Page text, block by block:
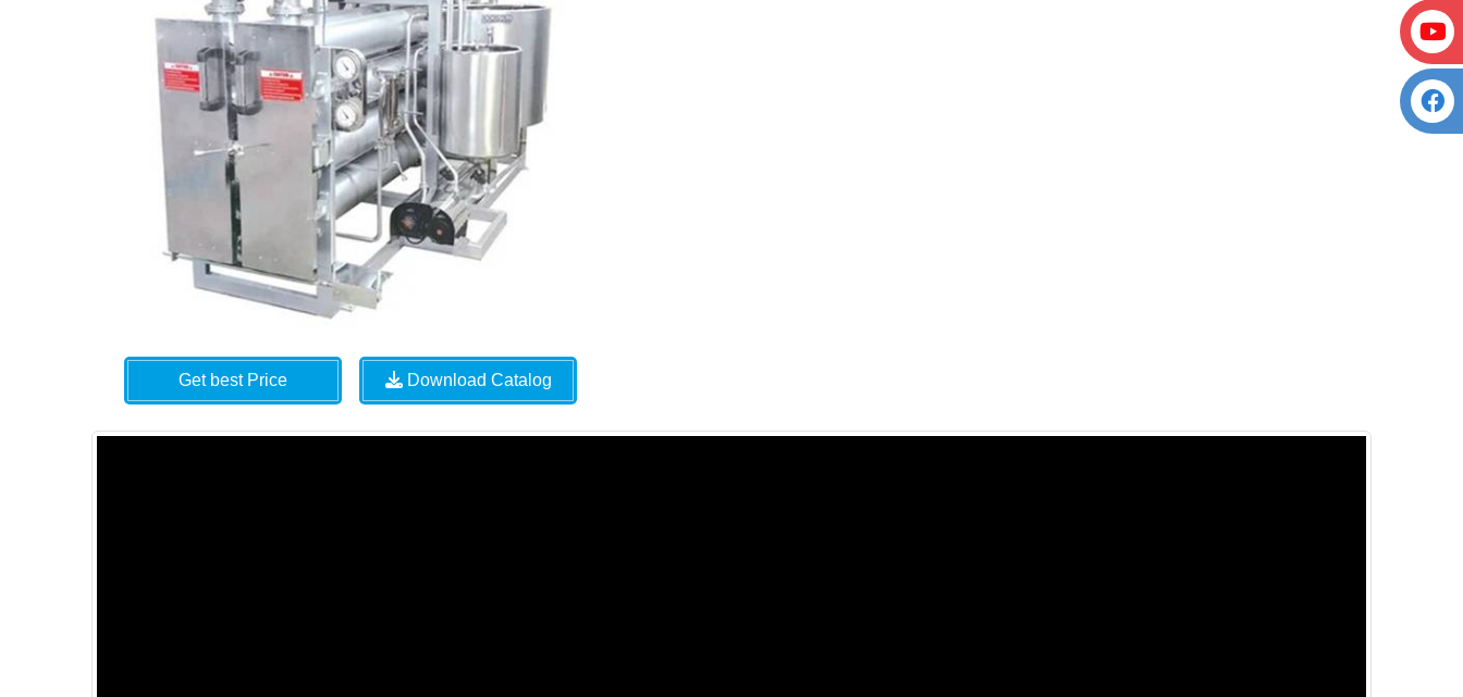
Get best Price Download Catalog